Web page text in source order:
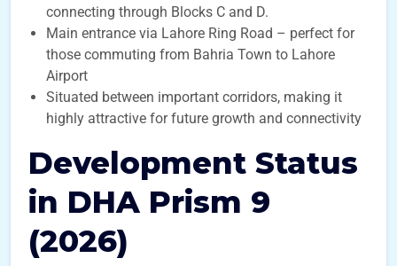
connecting through Blocks C and D.
Main entrance via Lahore Ring Road – perfect for
those commuting from Bahria Town to Lahore
Airport
Situated between important corridors, making it
highly attractive for future growth and connectivity
Development Status
in DHA Prism 9
(2026)